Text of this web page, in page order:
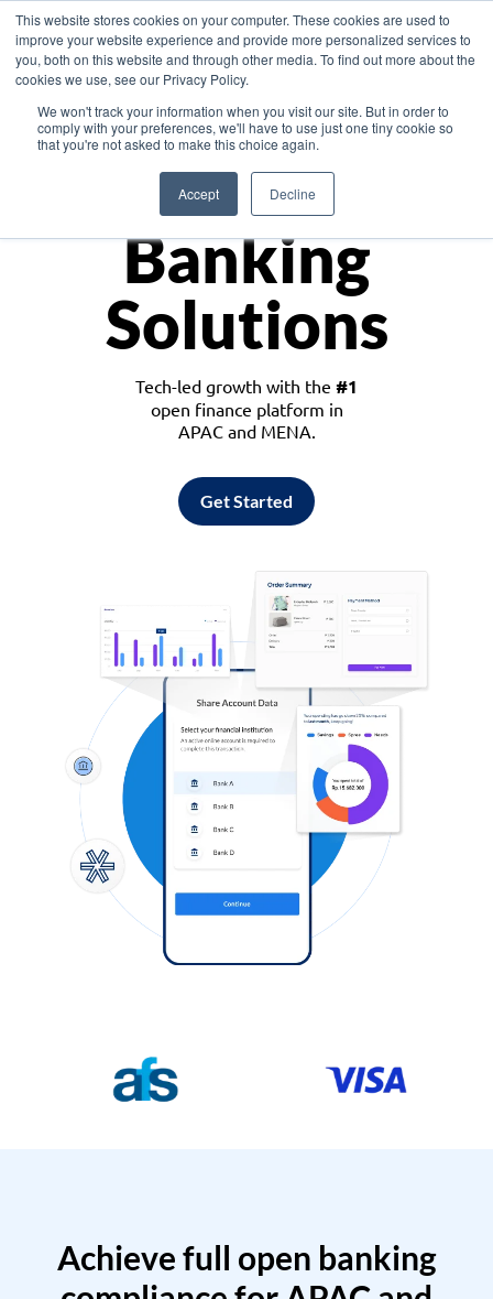
This website stores cookies on your computer. These cookies are used to
improve your website experience and provide more personalized services to
you, both on this website and through other media. To find out more about the
cookies we use, see our Privacy Policy.
We won't track your information when you visit our site. But in order to
comply with your preferences, we'll have to use just one tiny cookie so
that you're not asked to make this choice again.
Accept Decline
Asia
Monetize
Banking
Solutions
Tech-led growth with the #1
open finance platform in
APAC and MENA.
Get Started
Achieve full open banking